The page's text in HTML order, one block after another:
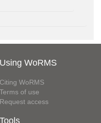
Using WoRMS
Citing WoRMS
Terms of use
Request access
Tools